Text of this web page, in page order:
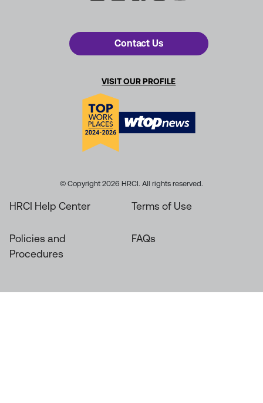
Contact Us
VISIT OUR PROFILE
© Copyright 2026 HRCI. All rights reserved.
HRCI Help Center Terms of Use
Policies and
Procedures
FAQs